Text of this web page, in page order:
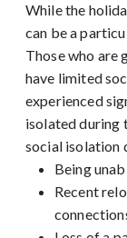
While the
can be a
Those who are
have limited
experienced
isolated during
social isolation
Being
Recent